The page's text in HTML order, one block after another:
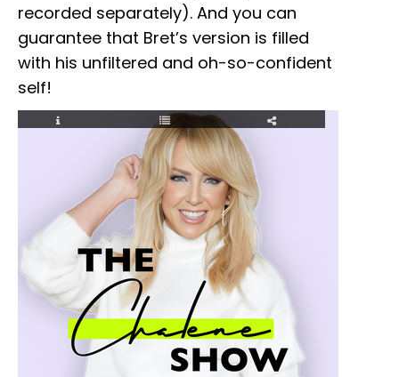
recorded separately). And you can
guarantee that Bret’s version is filled
with his unfiltered and oh-so-confident
self!